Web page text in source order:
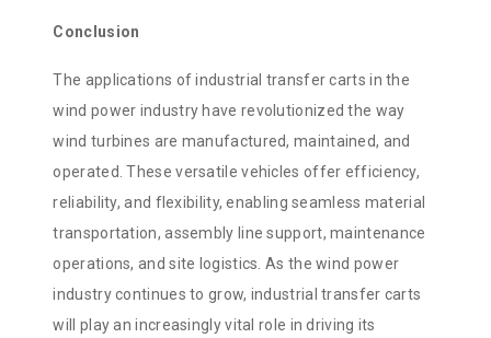
Conclusion
The applications of industrial transfer carts in the
wind power industry have revolutionized the way
wind turbines are manufactured, maintained, and
operated. These versatile vehicles offer efficiency,
reliability, and flexibility, enabling seamless material
transportation, assembly line support, maintenance
operations, and site logistics. As the wind power
industry continues to grow, industrial transfer carts
will play an increasingly vital role in driving its